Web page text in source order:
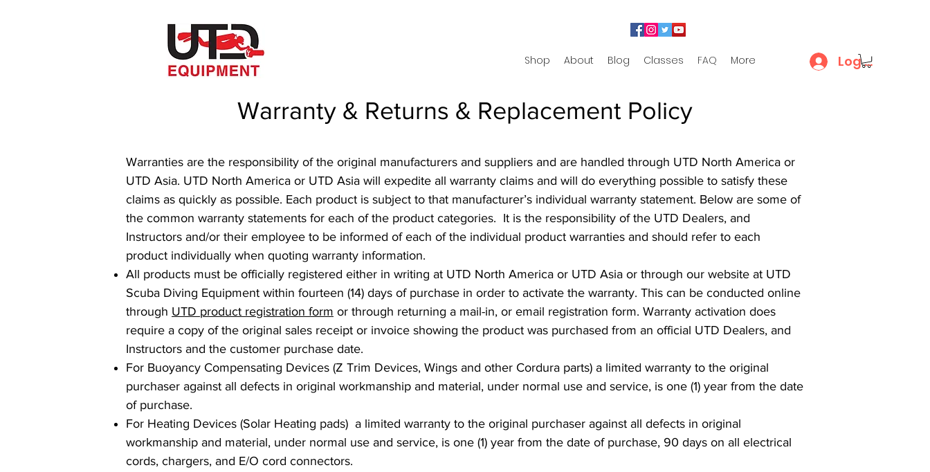
Shop About Blog Classes FAQ More Log In
Warranty & Returns & Replacement Policy
Warranties are the responsibility of the original manufacturers and suppliers and are handled through UTD North America or
UTD Asia. UTD North America or UTD Asia will expedite all warranty claims and will do everything possible to satisfy these
claims as quickly as possible. Each product is subject to that manufacturer’s individual warranty statement. Below are some of
the common warranty statements for each of the product categories. It is the responsibility of the UTD Dealers, and
Instructors and/or their employee to be informed of each of the individual product warranties and should refer to each
product individually when quoting warranty information.
All products must be officially registered either in writing at UTD North America or UTD Asia or through our website at UTD
Scuba Diving Equipment within fourteen (14) days of purchase in order to activate the warranty. This can be conducted online
through UTD product registration form or through returning a mail-in, or email registration form. Warranty activation does
require a copy of the original sales receipt or invoice showing the product was purchased from an official UTD Dealers, and
Instructors and the customer purchase date.
For Buoyancy Compensating Devices (Z Trim Devices, Wings and other Cordura parts) a limited warranty to the original
purchaser against all defects in original workmanship and material, under normal use and service, is one (1) year from the date
of purchase.
For Heating Devices (Solar Heating pads) a limited warranty to the original purchaser against all defects in original
workmanship and material, under normal use and service, is one (1) year from the date of purchase, 90 days on all electrical
cords, chargers, and E/O cord connectors.